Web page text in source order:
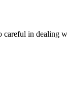
in dealing